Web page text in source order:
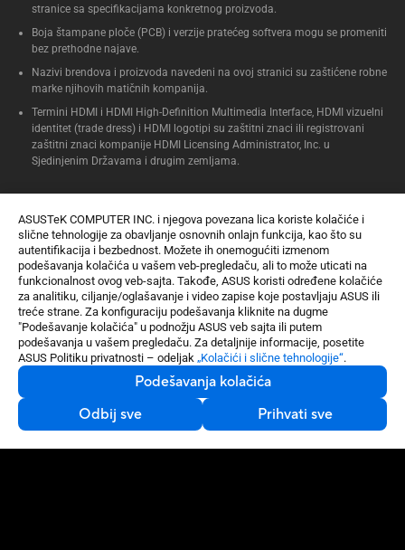
ASUSTeK COMPUTER INC. i njegova povezana lica koriste kolačiće i
slične tehnologije za obavljanje osnovnih onlajn funkcija, kao što su
autentifikacija i bezbednost. Možete ih onemogućiti izmenom
podešavanja kolačića u vašem veb-pregledaču, ali to može uticati na
funkcionalnost ovog veb-sajta. Takođe, ASUS koristi određene kolačiće
za analitiku, ciljanje/oglašavanje i video zapise koje postavljaju ASUS ili
treće strane. Za konfiguraciju podešavanja kliknite na dugme
"Podešavanje kolačića" u podnožju ASUS veb sajta ili putem
podešavanja u vašem pregledaču. Za detaljnije informacije, posetite
ASUS Politiku privatnosti – odeljak „Kolačići i slične tehnologije“.
Podešavanja kolačića
Odbij sve
Prihvati sve
stranice sa specifikacijama konkretnog proizvoda.
Boja štampane ploče (PCB) i verzije pratećeg softvera mogu se promeniti
bez prethodne najave.
Nazivi brendova i proizvoda navedeni na ovoj stranici su zaštićene robne
marke njihovih matičnih kompanija.
Termini HDMI i HDMI High-Definition Multimedia Interface, HDMI vizuelni
identitet (trade dress) i HDMI logotipi su zaštitni znaci ili registrovani
zaštitni znaci kompanije HDMI Licensing Administrator, Inc. u
Sjedinjenim Državama i drugim zemljama.
Ekskluzivna WEP garancija
Samo na e-Shopu: Dodatna godina garancije uz registraciju
Sigurno plaćanje
Brzo i bezbedno. Mogućnost plaćanja platnim karticama i na rate.
Besplatna isporuka
Brza i sigurna dostava na tvoju adresu za sve porudžbine preko
Usluga od vrata do vrata
U slučaju kvara, besplatno preuzimamo i vraćamo popravljeni